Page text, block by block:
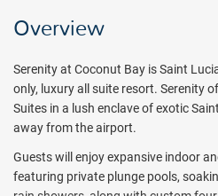
Overview
Serenity at Coconut Bay is Saint
only, luxury all suite resort. Serenity
Suites in a lush enclave of exotic
away from the airport.
Guests will enjoy expansive indoor
featuring private plunge pools,